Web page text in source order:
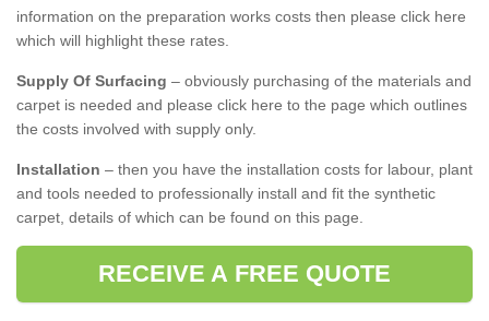
information on the preparation works costs then please click here
which will highlight these rates.
Supply Of Surfacing – obviously purchasing of the materials and
carpet is needed and please click here to the page which outlines
the costs involved with supply only.
Installation – then you have the installation costs for labour, plant
and tools needed to professionally install and fit the synthetic
carpet, details of which can be found on this page.
RECEIVE A FREE QUOTE